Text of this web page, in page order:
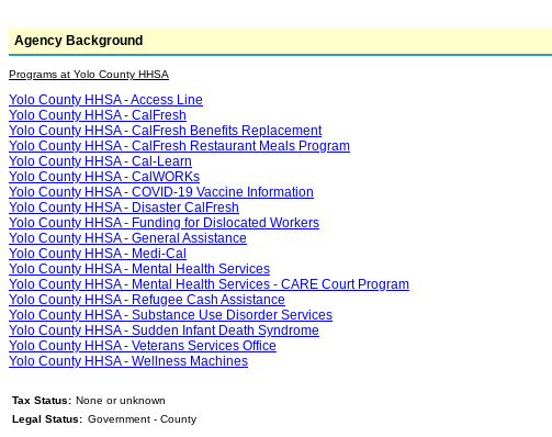
Agency Background
Programs at Yolo County HHSA
Yolo County HHSA - Access Line
Yolo County HHSA - CalFresh
Yolo County HHSA - CalFresh Benefits Replacement
Yolo County HHSA - CalFresh Restaurant Meals Program
Yolo County HHSA - Cal-Learn
Yolo County HHSA - CalWORKs
Yolo County HHSA - COVID-19 Vaccine Information
Yolo County HHSA - Disaster CalFresh
Yolo County HHSA - Funding for Dislocated Workers
Yolo County HHSA - General Assistance
Yolo County HHSA - Medi-Cal
Yolo County HHSA - Mental Health Services
Yolo County HHSA - Mental Health Services - CARE Court Program
Yolo County HHSA - Refugee Cash Assistance
Yolo County HHSA - Substance Use Disorder Services
Yolo County HHSA - Sudden Infant Death Syndrome
Yolo County HHSA - Veterans Services Office
Yolo County HHSA - Wellness Machines
Tax Status: None or unknown
Legal Status: Government - County